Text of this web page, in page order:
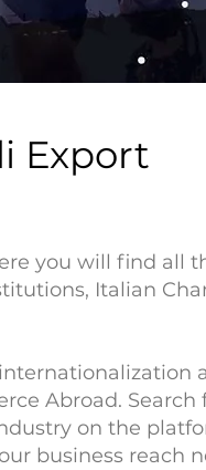
Export
you will find all
Italian
Abroad.
on the
business reach